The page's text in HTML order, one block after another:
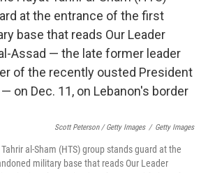
Scott Peterson / Getty Images / Getty Images
al-Sham (HTS) group stands guard at the
military base that reads Our Leader